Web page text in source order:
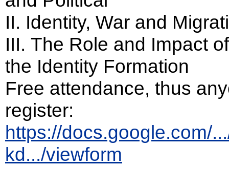
ІІ. Identity, War and
ІІІ. The Role and Impact
the Identity Formation
Free attendance, thus
register:
https://docs.google.com/
kd.../viewform